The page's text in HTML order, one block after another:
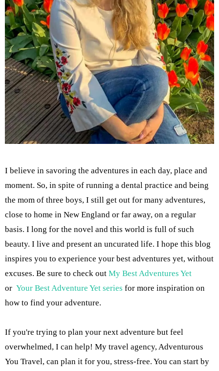
I believe in savoring the adventures in each day, place and
moment. So, in spite of running a dental practice and being
the mom of three boys, I still get out for many adventures,
close to home in New England or far away, on a regular
basis. I long for the novel and this world is full of such
beauty. I live and present an uncurated life. I hope this blog
inspires you to experience your best adventures yet, without
excuses. Be sure to check out My Best Adventures Yet
or Your Best Adventure Yet series for more inspiration on
how to find your adventure.
If you're trying to plan your next adventure but feel
overwhelmed, I can help! My travel agency, Adventurous
You Travel, can plan it for you, stress-free. You can start by